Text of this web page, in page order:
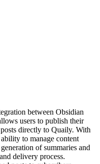
between Obsidian
users to publish their
directly to Quaily. With
to manage content
of summaries and
delivery process.